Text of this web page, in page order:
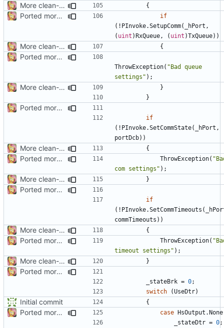
More clean-up {
Ported more code
if
(! PInvoke.SetupComm( _hPort ,
( uint )RxQueue , ( uint )TxQueue))
More clean-up {
Ported more code
ThrowException( "Bad queue
settings" );
More clean-up
}
}
Ported more code
if
(! PInvoke.SetCommState( _hPort ,
portDcb))
More clean-up {
Ported more code ThrowException(
com settings" );
More clean-up }
Ported more code
if
(! PInvoke.SetCommTimeouts (
commTimeouts ))
More clean-up {
Ported more code ThrowException(
timeout settings" );
More clean-up }
Ported more code
_stateBrk = 0;
switch
(UseDtr)
Initial commit {
Ported more code case HsOutput .None
_stateDtr = 0;